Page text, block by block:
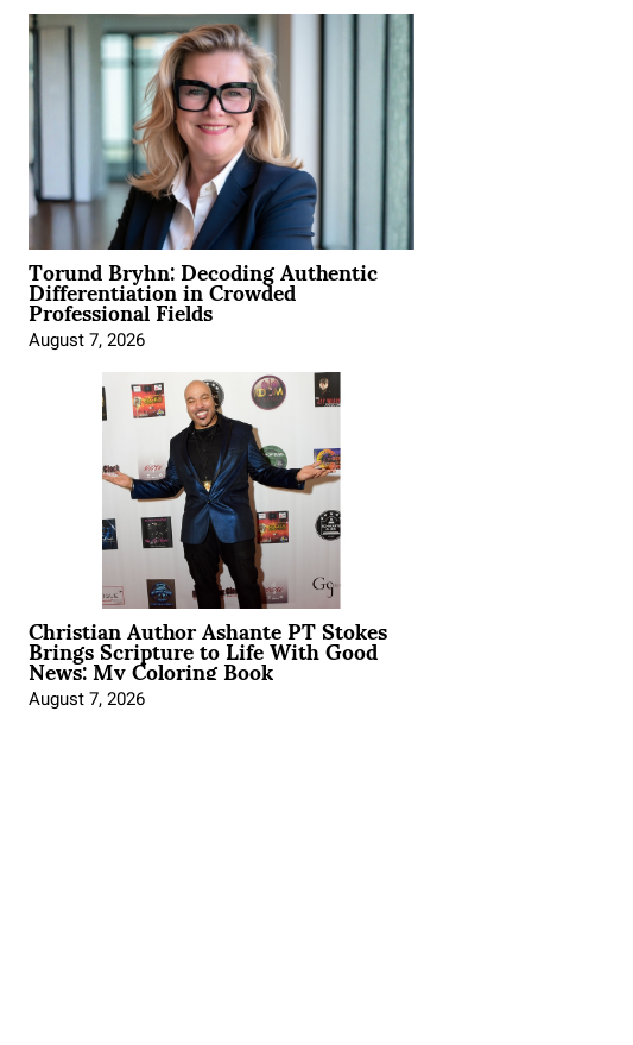
Torund Bryhn: Decoding Authentic
Differentiation in Crowded
Professional Fields
August 7, 2026
Christian Author Ashante PT Stokes
Brings Scripture to Life With Good
News: My Coloring Book
August 7, 2026